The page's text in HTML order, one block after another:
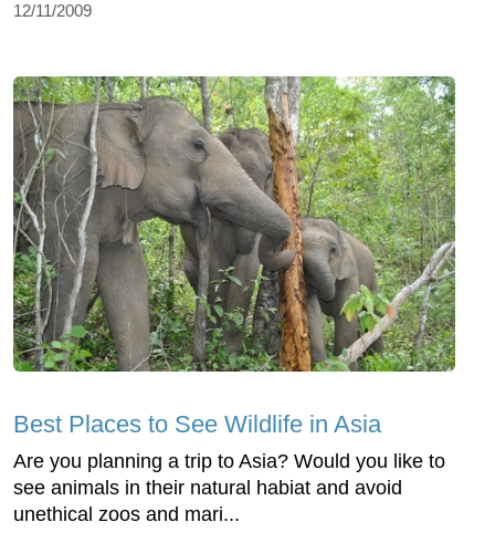
12/11/2009
Best Places to See Wildlife in Asia
Are you planning a trip to Asia? Would you like to
see animals in their natural habiat and avoid
unethical zoos and mari...